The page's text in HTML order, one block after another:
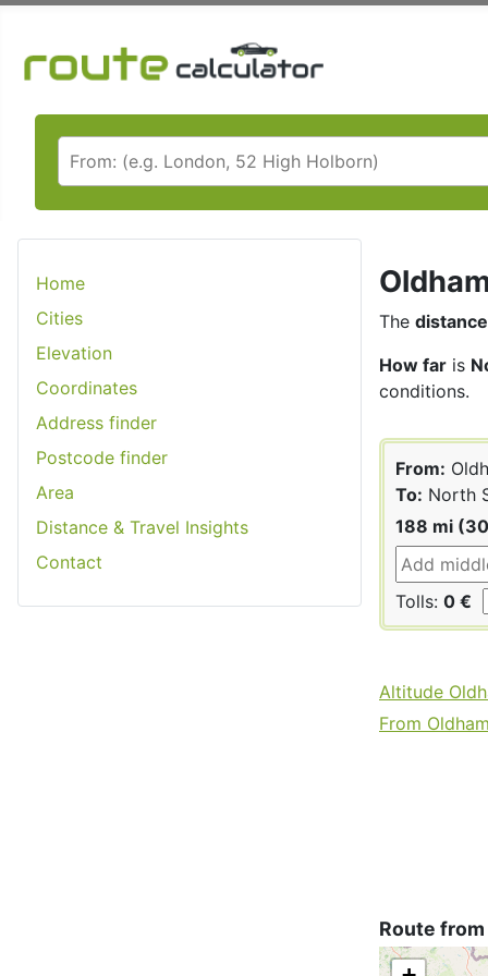
Home
Cities
Elevation
Coordinates
Address finder
Postcode finder
Area
Distance & Travel Insights
Contact
The distance
How far is
conditions.
From:
To: North
188 mi
Tolls: 0 €
Altitude
From
Route